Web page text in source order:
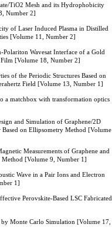
TiO2 Mesh and its Hydrophobicity
Number 2]
of Laser Induced Plasma in Distilled
[Volume 11, Number 2]
Wavesat Interface of a Gold
[Volume 18, Number 2]
of the Periodic Structures Based on
Field [Volume 13, Number 1]
a matchbox with transformation optics
and Simulation of Graphene/2D
Based on Ellipsometry Method [Volume
Measurements of Graphene and
Method [Volume 9, Number 1]
Wave in a Pair Ions and Electron
1]
Perovskite-Based LSC Fabricated
Monte Carlo Simulation [Volume 17,